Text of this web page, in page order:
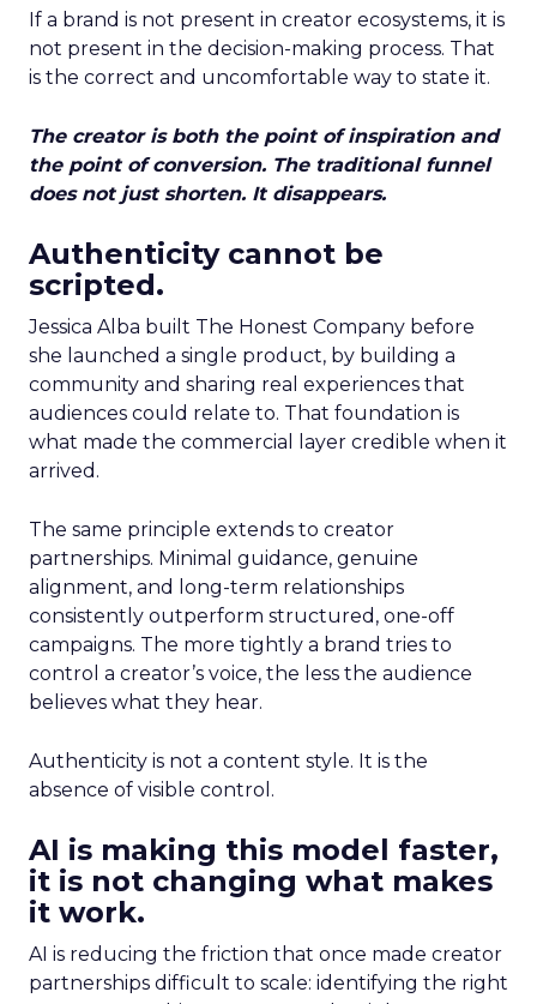
If a brand is not present in creator ecosystems, it is
not present in the decision-making process. That
is the correct and uncomfortable way to state it.
The creator is both the point of inspiration and
the point of conversion. The traditional funnel
does not just shorten. It disappears.
Authenticity cannot be
scripted.
Jessica Alba built The Honest Company before
she launched a single product, by building a
community and sharing real experiences that
audiences could relate to. That foundation is
what made the commercial layer credible when it
arrived.
The same principle extends to creator
partnerships. Minimal guidance, genuine
alignment, and long-term relationships
consistently outperform structured, one-off
campaigns. The more tightly a brand tries to
control a creator’s voice, the less the audience
believes what they hear.
Authenticity is not a content style. It is the
absence of visible control.
AI is making this model faster,
it is not changing what makes
it work.
AI is reducing the friction that once made creator
partnerships difficult to scale: identifying the right